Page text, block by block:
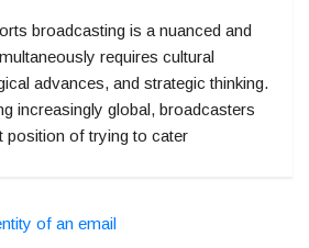
broadcasting is a nuanced and
requires cultural
advances, and strategic thinking.
increasingly global, broadcasters
position of trying to cater